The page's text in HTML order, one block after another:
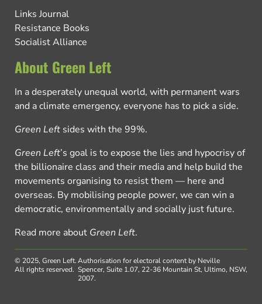
Links Journal
Resistance Books
Socialist Alliance
About Green Left
In a desperately unequal world, with permanent wars
and a climate emergency, everyone has to pick a side.
Green Left sides with the 99%.
Green Left’s goal is to expose the lies and hypocrisy of
the billionaire class and their media and help build the
movements organising to resist them — here and
overseas. By mobilising people power, we can win a
democratic, environmentally and socially just future.
Read more about Green Left.
© 2025, Green Left.
All rights reserved.
Authorisation for electoral content by Neville
Spencer, Suite 1.07, 22-36 Mountain St, Ultimo, NSW,
2007.